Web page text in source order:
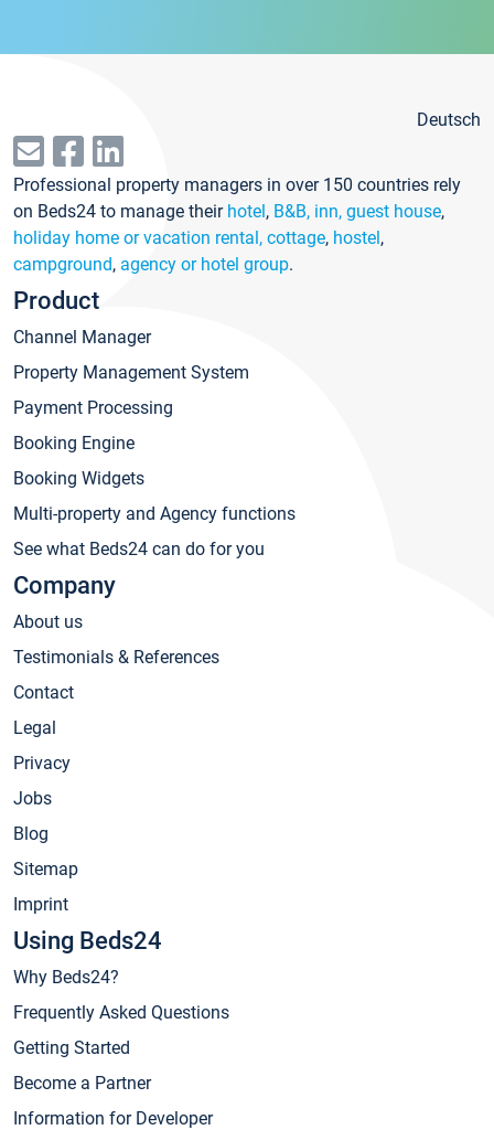
Deutsch
Professional property managers in over 150 countries rely
on Beds24 to manage their hotel, B&B, inn, guest house,
holiday home or vacation rental, cottage, hostel,
campground, agency or hotel group.
Product
Channel Manager
Property Management System
Payment Processing
Booking Engine
Booking Widgets
Multi-property and Agency functions
See what Beds24 can do for you
Company
About us
Testimonials & References
Contact
Legal
Privacy
Jobs
Blog
Sitemap
Imprint
Using Beds24
Why Beds24?
Frequently Asked Questions
Getting Started
Become a Partner
Information for Developer